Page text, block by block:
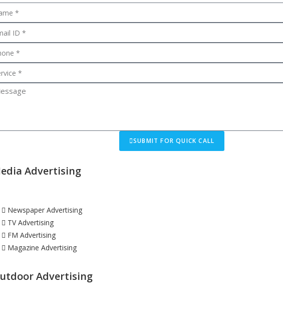
SUBMIT FOR QUICK CALL
Advertising
Newspaper Advertising
TV Advertising
FM Advertising
Magazine Advertising
Advertising